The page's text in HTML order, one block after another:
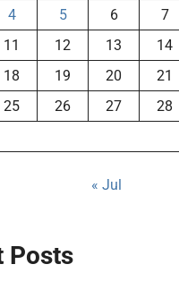
4 5 6 7
11 12 13 14
18 19 20 21
25 26 27 28
« Jul
Posts